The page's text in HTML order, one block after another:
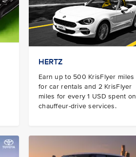
HERTZ
Earn up to 500 KrisFlyer miles
for car rentals and 2 KrisFlyer
miles for every 1 USD spent on
chauffeur-drive services.